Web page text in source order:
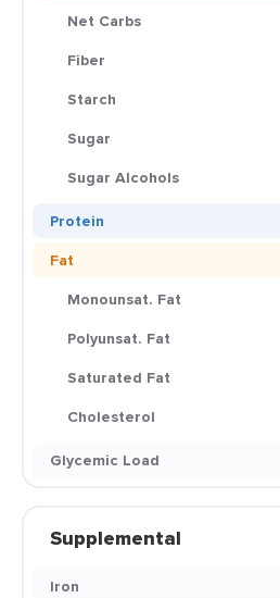
Net Carbs
Fiber
Starch
Sugar
Sugar Alcohols
Protein
Fat
Monounsat. Fat
Polyunsat. Fat
Saturated Fat
Cholesterol
Glycemic Load
Supplemental
Iron